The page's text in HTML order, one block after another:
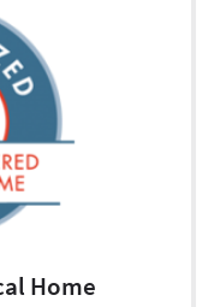
Home